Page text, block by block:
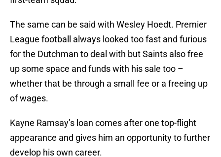
The same can be said with Wesley Hoedt. Premier
League football always looked too fast and furious
for the Dutchman to deal with but Saints also free
up some space and funds with his sale too –
whether that be through a small fee or a freeing up
of wages.
Kayne Ramsay’s loan comes after one top-flight
appearance and gives him an opportunity to further
develop his own career.